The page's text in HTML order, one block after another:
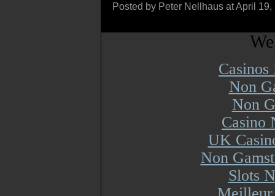
Posted by Peter Nellhaus at April 19,
Non
Non
Casino
UK
Non
Slots